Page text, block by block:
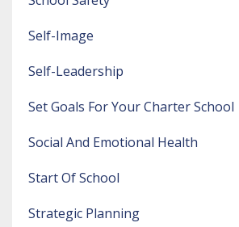
Self-Image
Self-Leadership
Set Goals For Your Charter School
Social And Emotional Health
Start Of School
Strategic Planning